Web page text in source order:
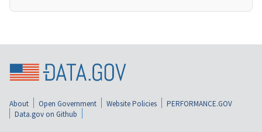
About Open Government Website Policies
PERFORMANCE.GOV
Data.gov on Github